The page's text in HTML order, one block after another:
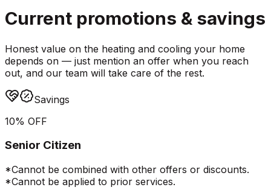
Current promotions & savings
Honest value on the heating and cooling your home
depends on — just mention an offer when you reach
out, and our team will take care of the rest.
Savings
10% OFF
Senior Citizen
*Cannot be combined with other offers or discounts.
*Cannot be applied to prior services.